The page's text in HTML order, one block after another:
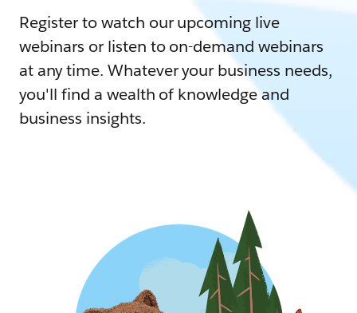
Register to watch our upcoming live
webinars or listen to on-demand webinars
at any time. Whatever your business needs,
you'll find a wealth of knowledge and
business insights.